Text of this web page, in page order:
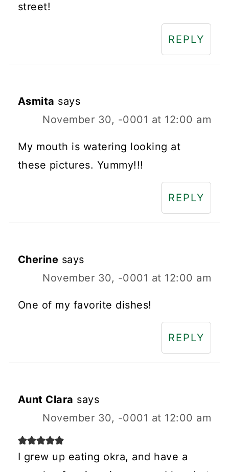
street!
REPLY
Asmita says
November 30, -0001 at 12:00 am
My mouth is watering looking at
these pictures. Yummy!!!
REPLY
Cherine says
November 30, -0001 at 12:00 am
One of my favorite dishes!
REPLY
Aunt Clara says
November 30, -0001 at 12:00 am
I grew up eating okra, and have a